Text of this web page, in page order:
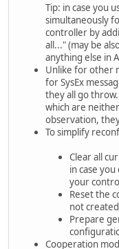
Tip: in case you
simultaneously
controller by
all..." (may be
anything else in
Unlike for other
for SysEx
they all go
which are
observation,
To simplify
Clear all
in case
your
Reset the
not
Prepare
Cooperation